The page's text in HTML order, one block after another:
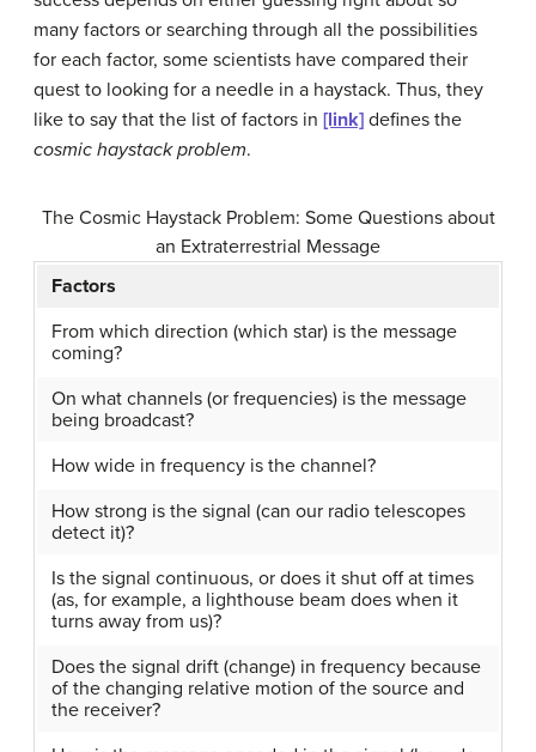
many factors or searching through all the possibilities
for each factor, some scientists have compared their
quest to looking for a needle in a haystack. Thus, they
like to say that the list of factors in [link] defines the
cosmic haystack problem.
The Cosmic Haystack Problem: Some Questions about
an Extraterrestrial Message
Factors
From which direction (which star) is the message
coming?
On what channels (or frequencies) is the message
being broadcast?
How wide in frequency is the channel?
How strong is the signal (can our radio telescopes
detect it)?
Is the signal continuous, or does it shut off at times
(as, for example, a lighthouse beam does when it
turns away from us)?
Does the signal drift (change) in frequency because
of the changing relative motion of the source and
the receiver?